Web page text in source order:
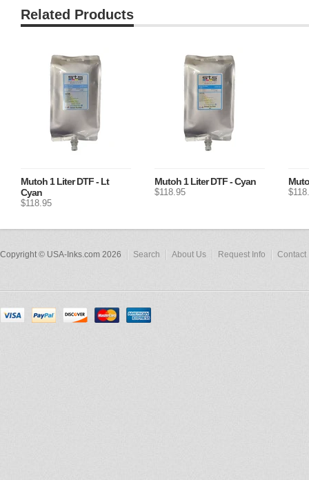
Related Products
Mutoh 1 Liter DTF - Lt
Cyan
$118.95
Mutoh 1 Liter DTF - Cyan
$118.95
Copyright © USA-Inks.com 2026 Search About Us Request Info Contact